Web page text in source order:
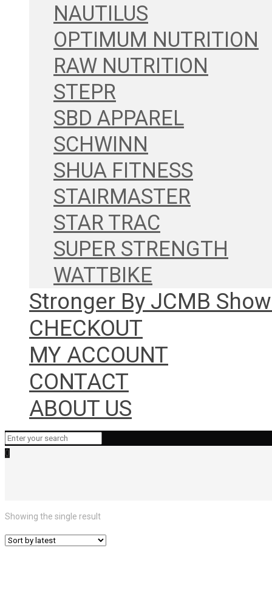
NAUTILUS
OPTIMUM NUTRITION
RAW NUTRITION
STEPR
SBD APPAREL
SCHWINN
SHUA FITNESS
STAIRMASTER
STAR TRAC
SUPER STRENGTH
WATTBIKE
Stronger By JCMB
CHECKOUT
MY ACCOUNT
CONTACT
ABOUT US
0
Showing the single result